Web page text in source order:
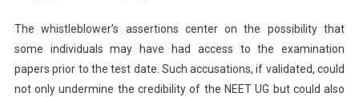
Claims
The whistleblower’s assertions center on the possibility that
some individuals may have had access to the examination
papers prior to the test date. Such accusations, if validated, could
not only undermine the credibility of the NEET UG but could also